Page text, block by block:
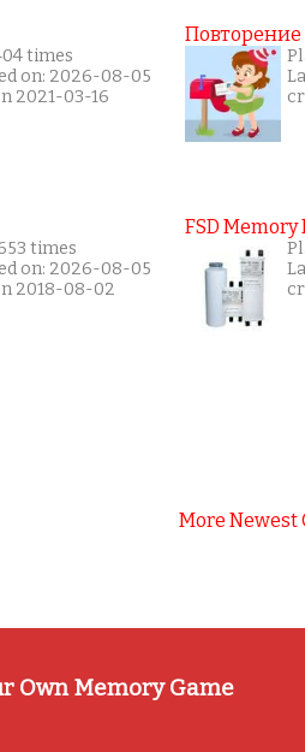
times
on: 2026-08-05
2021-03-16
times
on: 2026-08-05
2018-08-02
Повторение
FSD
More Newest
Own Memory Game